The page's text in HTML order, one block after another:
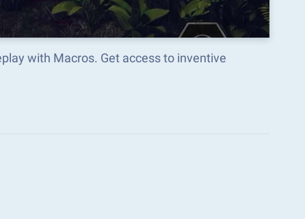
with Macros. Get access to inventive